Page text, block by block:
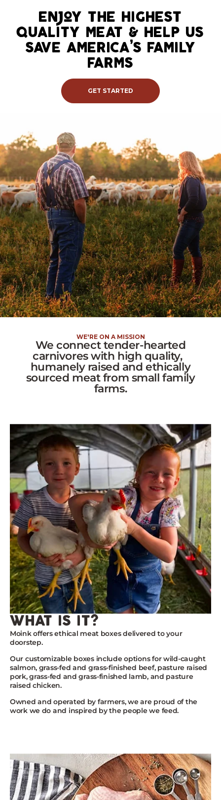
enjoy the highest
quality meat & help us
save america’s family
farms
GET STARTED
WE'RE ON A MISSION
We connect tender-hearted
carnivores with high quality,
humanely raised and ethically
sourced meat from small family
farms.
what is it?
Moink offers ethical meat boxes delivered to your
doorstep.
Our customizable boxes include options for wild-caught
salmon, grass-fed and grass-finished beef, pasture raised
pork, grass-fed and grass-finished lamb, and pasture
raised chicken.
Owned and operated by farmers, we are proud of the
work we do and inspired by the people we feed.